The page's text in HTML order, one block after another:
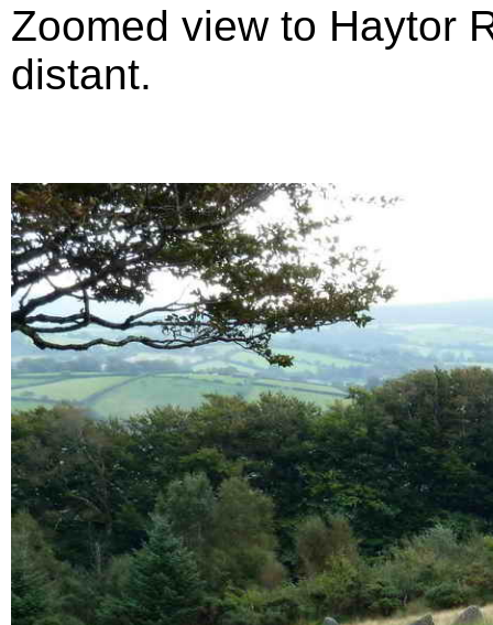
Zoomed view to Haytor
distant.